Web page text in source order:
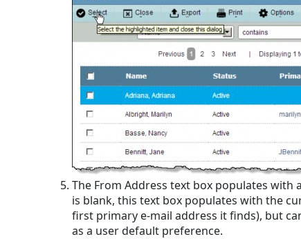
The From Address text box populates with
is blank, this text box populates with the
first primary e-mail address it finds), but
as a user default preference.